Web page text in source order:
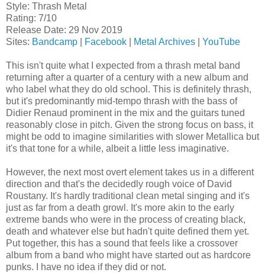
Style: Thrash Metal
Rating: 7/10
Release Date: 29 Nov 2019
Sites: Bandcamp Facebook Metal Archives YouTube
This isn't quite what I expected from a thrash metal band
returning after a quarter of a century with a new album and
who label what they do old school. This is definitely thrash,
but it's predominantly mid-tempo thrash with the bass of
Didier Renaud prominent in the mix and the guitars tuned
reasonably close in pitch. Given the strong focus on bass, it
might be odd to imagine similarities with slower Metallica but
it's that tone for a while, albeit a little less imaginative.
However, the next most overt element takes us in a different
direction and that's the decidedly rough voice of David
Roustany. It's hardly traditional clean metal singing and it's
just as far from a death growl. It's more akin to the early
extreme bands who were in the process of creating black,
death and whatever else but hadn't quite defined them yet.
Put together, this has a sound that feels like a crossover
album from a band who might have started out as hardcore
punks. I have no idea if they did or not.